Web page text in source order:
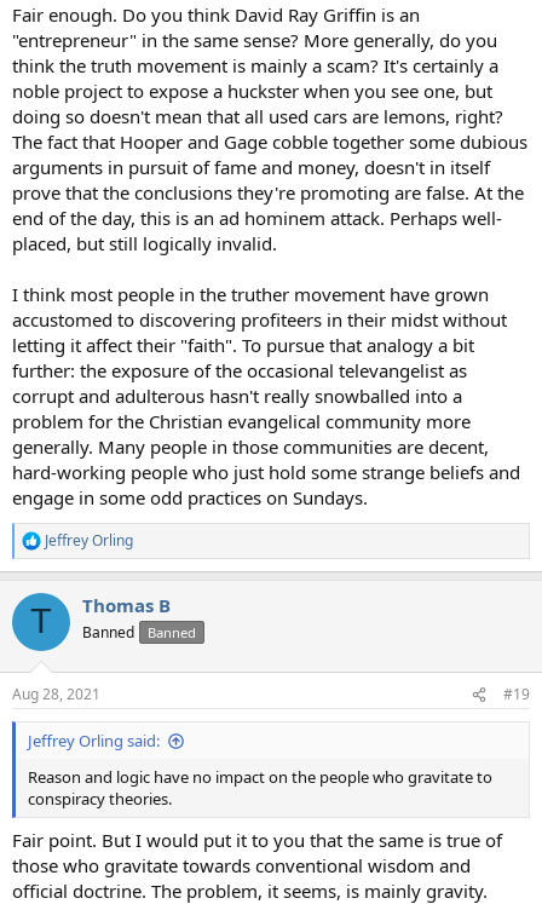
Fair enough. Do you think David Ray Griffin is an
"entrepreneur" in the same sense? More generally, do you
think the truth movement is mainly a scam? It's certainly a
noble project to expose a huckster when you see one, but
doing so doesn't mean that all used cars are lemons, right?
The fact that Hooper and Gage cobble together some dubious
arguments in pursuit of fame and money, doesn't in itself
prove that the conclusions they're promoting are false. At the
end of the day, this is an ad hominem attack. Perhaps well-
placed, but still logically invalid.
I think most people in the truther movement have grown
accustomed to discovering profiteers in their midst without
letting it affect their "faith". To pursue that analogy a bit
further: the exposure of the occasional televangelist as
corrupt and adulterous hasn't really snowballed into a
problem for the Christian evangelical community more
generally. Many people in those communities are decent,
hard-working people who just hold some strange beliefs and
engage in some odd practices on Sundays.
R
e
c
i
s
:
Jeffrey Orling
T Thomas B
Banned Banned
Aug 28, 2021 #19
Jeffrey Orling said:
Reason and logic have no impact on the people who gravitate to
conspiracy theories.
Fair point. But I would put it to you that the same is true of
those who gravitate towards conventional wisdom and
official doctrine. The problem, it seems, is mainly gravity.